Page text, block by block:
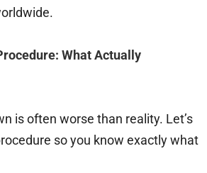
What Actually
is often worse than reality. Let’s
so you know exactly what